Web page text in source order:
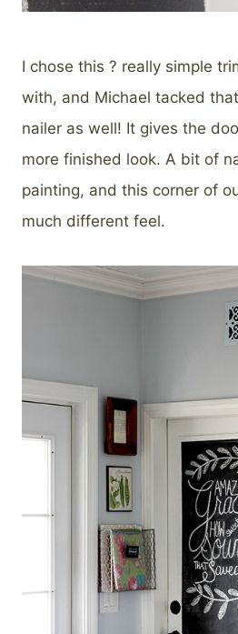
I chose this ? really simple
with, and Michael tacked
nailer as well! It gives the
more finished look. A bit of
painting, and this corner of
much different feel.